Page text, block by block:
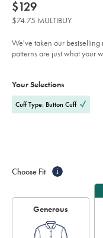
product:
Details
iron-
twill-
stripe-
-
burgundy/FON2703BGD.html?
now
$129
$129
$74.75 MULTIBUY
We've taken our bestselling
patterns are just what your
Actions
cart
Your Selections
Cuff Type: Button Cuff
Choose Fit i
Generous